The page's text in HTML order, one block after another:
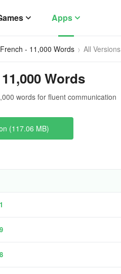
Apps
- 11,000 Words All Versions
Words
words for fluent communication
(117.06 MB)